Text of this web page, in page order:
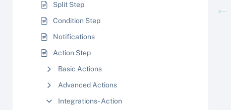
Split Step
Condition Step
Notifications
Action Step
Basic Actions
Advanced Actions
Integrations - Action